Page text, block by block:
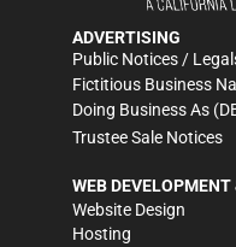
ADVERTISING
Public Notices /
Fictitious Business
Doing Business As
Trustee Sale Notices
WEB
Website Design
Hosting